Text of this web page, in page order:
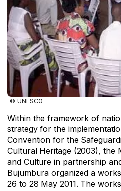
© UNESCO
Within the framework of
strategy for the
Convention for the
Cultural Heritage (2003), the
and Culture in partnership
Bujumbura organized a
26 to 28 May 2011. The